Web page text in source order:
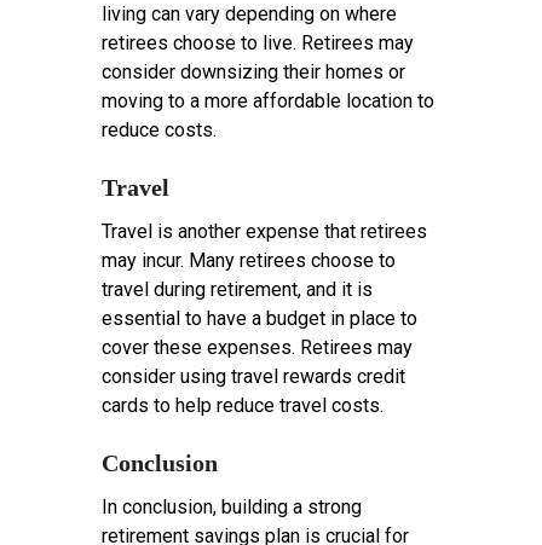
living can vary depending on where
retirees choose to live. Retirees may
consider downsizing their homes or
moving to a more affordable location to
reduce costs.
Travel
Travel is another expense that retirees
may incur. Many retirees choose to
travel during retirement, and it is
essential to have a budget in place to
cover these expenses. Retirees may
consider using travel rewards credit
cards to help reduce travel costs.
Conclusion
In conclusion, building a strong
retirement savings plan is crucial for